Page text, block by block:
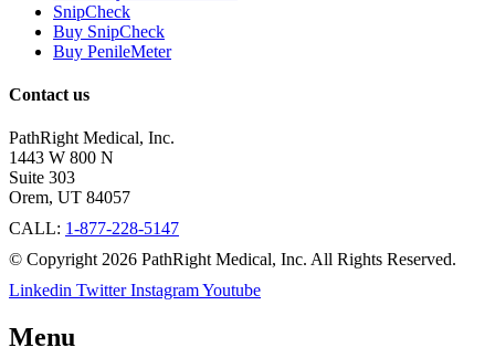
SnipCheck
Buy SnipCheck
Buy PenileMeter
Contact us
PathRight Medical, Inc.
1443 W 800 N
Suite 303
Orem, UT 84057
CALL: 1-877-228-5147
© Copyright 2026 PathRight Medical, Inc. All Rights Reserved.
Linkedin Twitter InstagramYoutube
Menu